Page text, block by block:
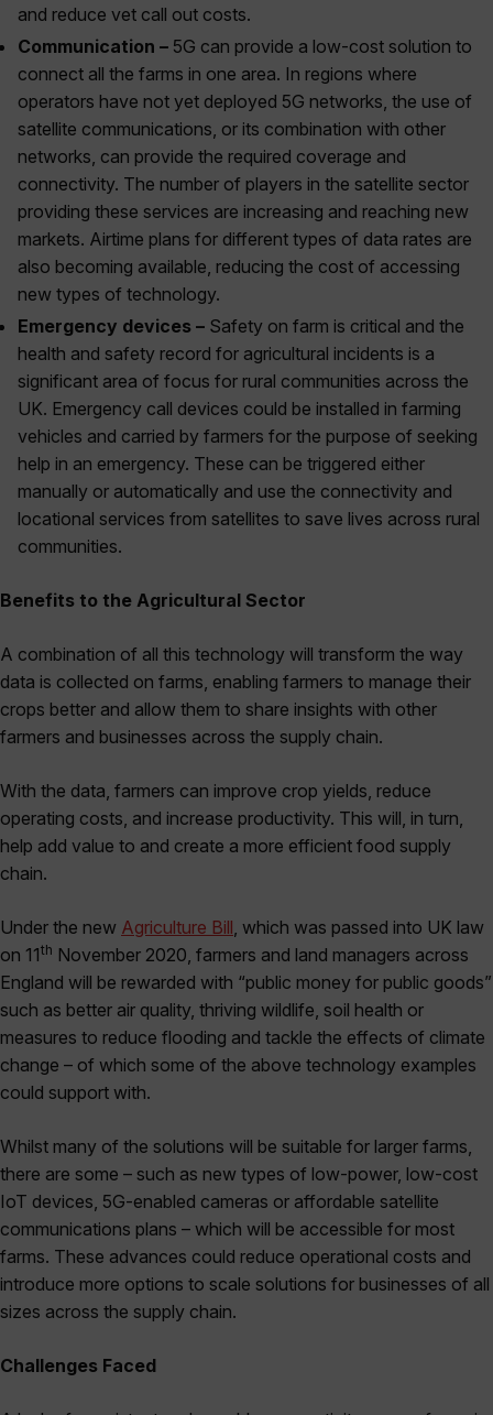
and reduce vet call out costs.
Communication – 5G can provide a low-cost solution to
connect all the farms in one area. In regions where
operators have not yet deployed 5G networks, the use of
satellite communications, or its combination with other
networks, can provide the required coverage and
connectivity. The number of players in the satellite sector
providing these services are increasing and reaching new
markets. Airtime plans for different types of data rates are
also becoming available, reducing the cost of accessing
new types of technology.
Emergency devices – Safety on farm is critical and the
health and safety record for agricultural incidents is a
significant area of focus for rural communities across the
UK. Emergency call devices could be installed in farming
vehicles and carried by farmers for the purpose of seeking
help in an emergency. These can be triggered either
manually or automatically and use the connectivity and
locational services from satellites to save lives across rural
communities.
Benefits to the Agricultural Sector
A combination of all this technology will transform the way
data is collected on farms, enabling farmers to manage their
crops better and allow them to share insights with other
farmers and businesses across the supply chain.
With the data, farmers can improve crop yields, reduce
operating costs, and increase productivity. This will, in turn,
help add value to and create a more efficient food supply
chain.
Under the new Agriculture Bill, which was passed into UK law
on 11th November 2020, farmers and land managers across
England will be rewarded with “public money for public goods”
such as better air quality, thriving wildlife, soil health or
measures to reduce flooding and tackle the effects of climate
change – of which some of the above technology examples
could support with.
Whilst many of the solutions will be suitable for larger farms,
there are some – such as new types of low-power, low-cost
IoT devices, 5G-enabled cameras or affordable satellite
communications plans – which will be accessible for most
farms. These advances could reduce operational costs and
introduce more options to scale solutions for businesses of all
sizes across the supply chain.
Challenges Faced